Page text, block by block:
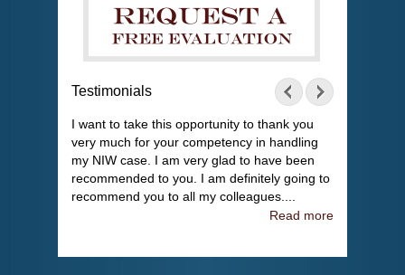
Testimonials
I want to take this opportunity to thank you
very much for your competency in handling
my NIW case. I am very glad to have been
recommended to you. I am definitely going to
recommend you to all my colleagues....
Read more